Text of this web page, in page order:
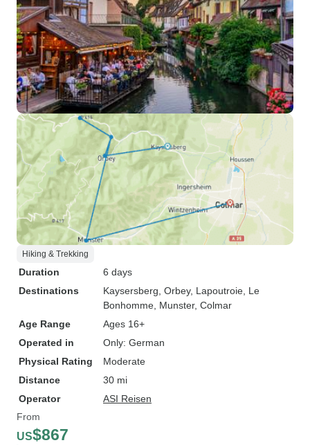
Hiking & Trekking
Duration
6 days
Destinations
Kaysersberg , Orbey, Lapoutroie , Le
Bonhomme , Munster, Colmar
Age Range
Ages 16+
Operated in
Only: German
Physical Rating
Moderate
Distance
30 mi
Operator
ASI Reisen
From
US$867